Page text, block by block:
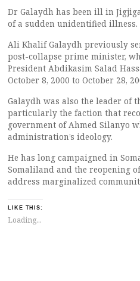
Dr Galaydh has been ill in
of a sudden unidentified illness.
Ali Khalif Galaydh previously
post-collapse prime minister,
President Abdikasim Salad
October 8, 2000 to October 28,
Galaydh was also the leader of
particularly the faction that
government of Ahmed Silanyo
administration’s ideology.
He has long campaigned in
Somaliland and the reopening
address marginalized
LIKE THIS:
Loading...